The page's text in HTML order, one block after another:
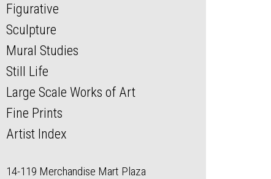
Figurative
Sculpture
Mural Studies
Still Life
Large Scale Works of Art
Fine Prints
Artist Index
14-119 Merchandise Mart Plaza